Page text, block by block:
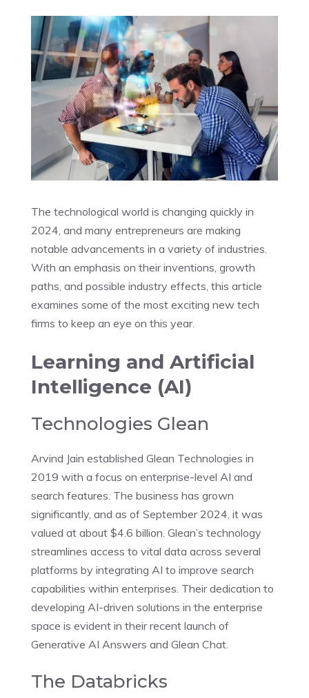
The technological world is changing quickly in
2024, and many entrepreneurs are making
notable advancements in a variety of industries.
With an emphasis on their inventions, growth
paths, and possible industry effects, this article
examines some of the most exciting new tech
firms to keep an eye on this year.
Learning and Artificial
Intelligence (AI)
Technologies Glean
Arvind Jain established Glean Technologies in
2019 with a focus on enterprise-level AI and
search features. The business has grown
significantly, and as of September 2024, it was
valued at about $4.6 billion. Glean’s technology
streamlines access to vital data across several
platforms by integrating AI to improve search
capabilities within enterprises. Their dedication to
developing AI-driven solutions in the enterprise
space is evident in their recent launch of
Generative AI Answers and Glean Chat.
The Databricks